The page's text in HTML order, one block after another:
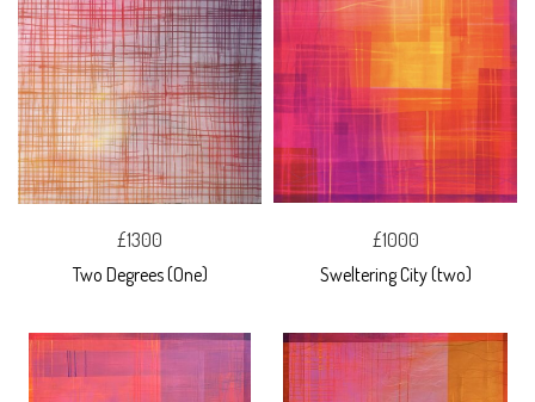
£1300
Two Degrees (One)
£1000
Sweltering City (two)